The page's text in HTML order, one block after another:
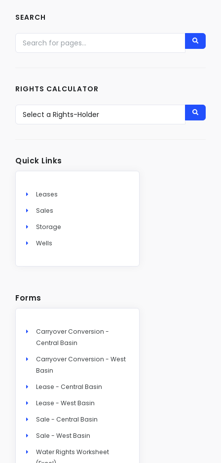
SEARCH
RIGHTS CALCULATOR
Quick Links
Leases
Sales
Storage
Wells
Forms
Carryover Conversion -
Central Basin
Carryover Conversion - West
Basin
Lease - Central Basin
Lease - West Basin
Sale - Central Basin
Sale - West Basin
Water Rights Worksheet